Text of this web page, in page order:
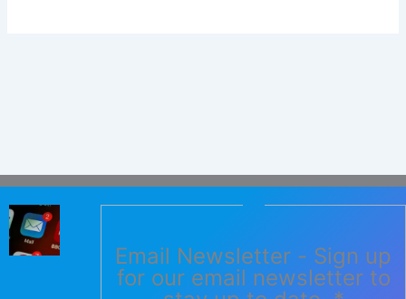
Email Newsletter - Sign up
for our email newsletter to